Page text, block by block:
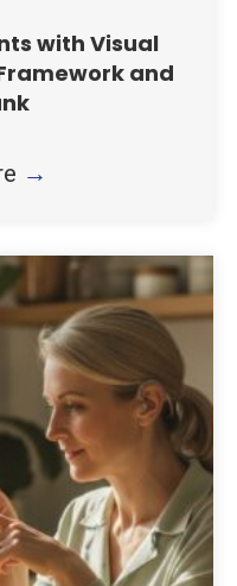
with Visual
and
→